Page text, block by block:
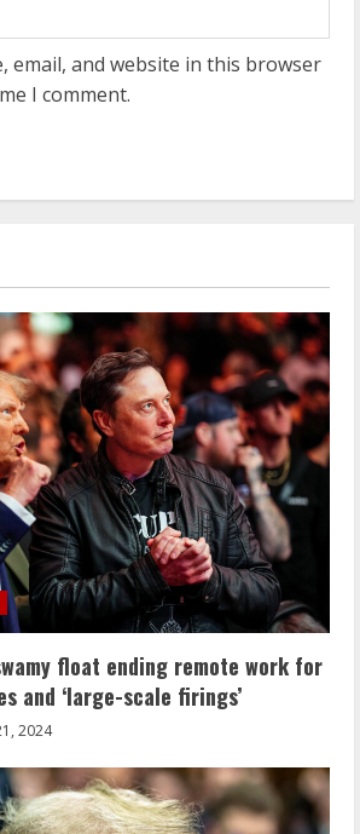
email, and website in this browser
I comment.
float ending remote work for
and ‘large-scale firings’
2024